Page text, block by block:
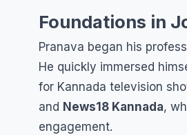
Foundations in
Pranava began his
He quickly immersed
for Kannada television
and News18 Kannada,
engagement.